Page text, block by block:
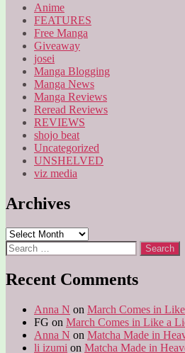
Anime
FEATURES
Free Manga
Giveaway
josei
Manga Blogging
Manga News
Manga Reviews
Reread Reviews
REVIEWS
shojo beat
Uncategorized
UNSHELVED
viz media
Archives
Archives
Search
for:
Recent Comments
Anna N on March Comes in
FG on March Comes in Like a
Anna N on Matcha Made in
li izumi on Matcha Made in